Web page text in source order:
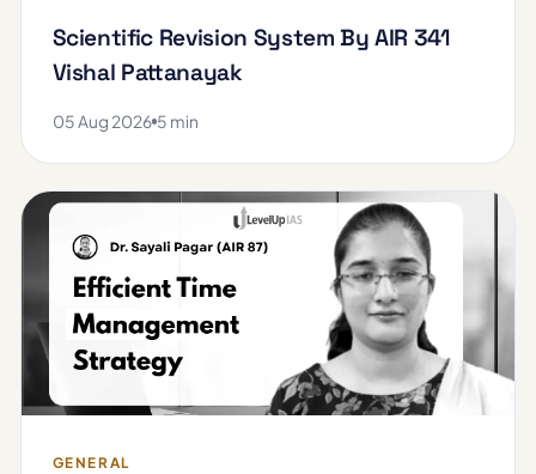
Scientific Revision System By AIR 341
Vishal Pattanayak
05 Aug 2026 5 min
GENERAL